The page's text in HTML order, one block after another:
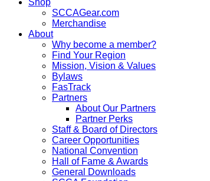
Shop
SCCAGear.com
Merchandise
About
Why become a member?
Find Your Region
Mission, Vision & Values
Bylaws
FasTrack
Partners
About Our Partners
Partner Perks
Staff & Board of Directors
Career Opportunities
National Convention
Hall of Fame & Awards
General Downloads